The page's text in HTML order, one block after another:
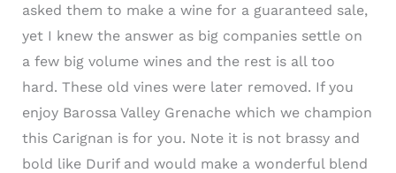
asked them to make a wine for a guaranteed sale,
yet I knew the answer as big companies settle on
a few big volume wines and the rest is all too
hard. These old vines were later removed. If you
enjoy Barossa Valley Grenache which we champion
this Carignan is for you. Note it is not brassy and
bold like Durif and would make a wonderful blend